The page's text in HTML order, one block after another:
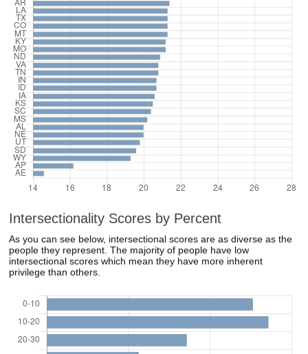
Intersectionality Scores by Percent
As you can see below, intersectional scores are as diverse as the
people they represent. The majority of people have low
intersectional scores which mean they have more inherent
privilege than others.